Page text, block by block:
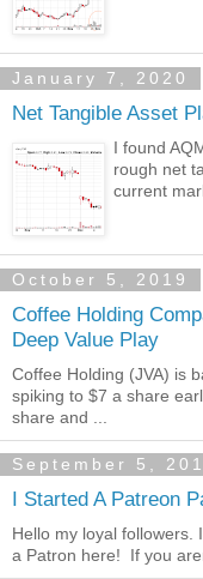
January 7, 2020
Net Tangible Asset
I found
rough net
current
October 5, 2019
Coffee Holding
Deep Value Play
Coffee Holding (JVA) is
spiking to $7 a share
share and ...
September 5,
I Started A Patreon
Hello my loyal followers.
a Patron here! If you